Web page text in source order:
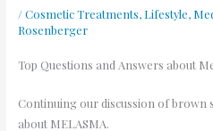
/Cosmetic Treatments, Lifestyle,
Rosenberger
Top Questions and Answers about
Continuing our discussion of brown
about MELASMA.